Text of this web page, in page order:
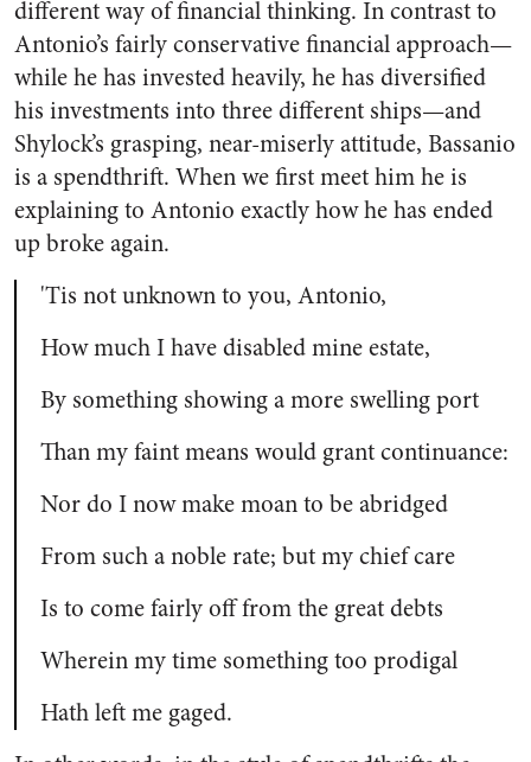
different way of financial thinking. In contrast to
Antonio’s fairly conservative financial approach—
while he has invested heavily, he has diversified
his investments into three different ships—and
Shylock’s grasping, near-miserly attitude, Bassanio
is a spendthrift. When we first meet him he is
explaining to Antonio exactly how he has ended
up broke again.
'Tis not unknown to you, Antonio,
How much I have disabled mine estate,
By something showing a more swelling port
Than my faint means would grant continuance:
Nor do I now make moan to be abridged
From such a noble rate; but my chief care
Is to come fairly off from the great debts
Wherein my time something too prodigal
Hath left me gaged.